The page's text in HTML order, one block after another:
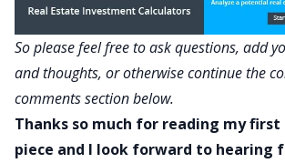
So please feel free to ask questions, add
and thoughts, or otherwise continue the
comments section below.
Thanks so much for reading my
piece and I look forward to hearing